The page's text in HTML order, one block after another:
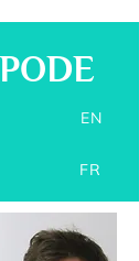
EN
FR